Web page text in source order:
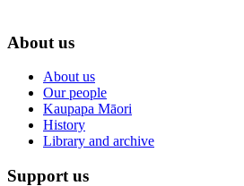
About us
About us
Our people
Kaupapa Māori
History
Library and archive
Support us